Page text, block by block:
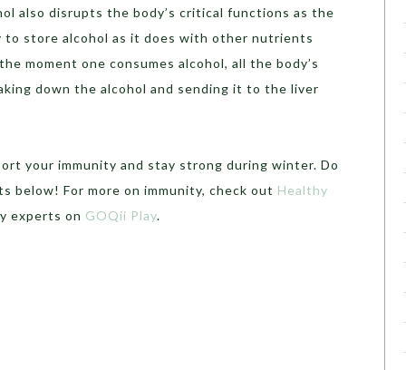
also disrupts the body’s critical functions as the
to store alcohol as it does with other nutrients
moment one consumes alcohol, all the body’s
down the alcohol and sending it to the liver
your immunity and stay strong during winter. Do
below! For more on immunity, check out Healthy
experts on GOQii Play.